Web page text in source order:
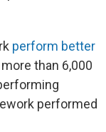
perform better
than 6,000
performed